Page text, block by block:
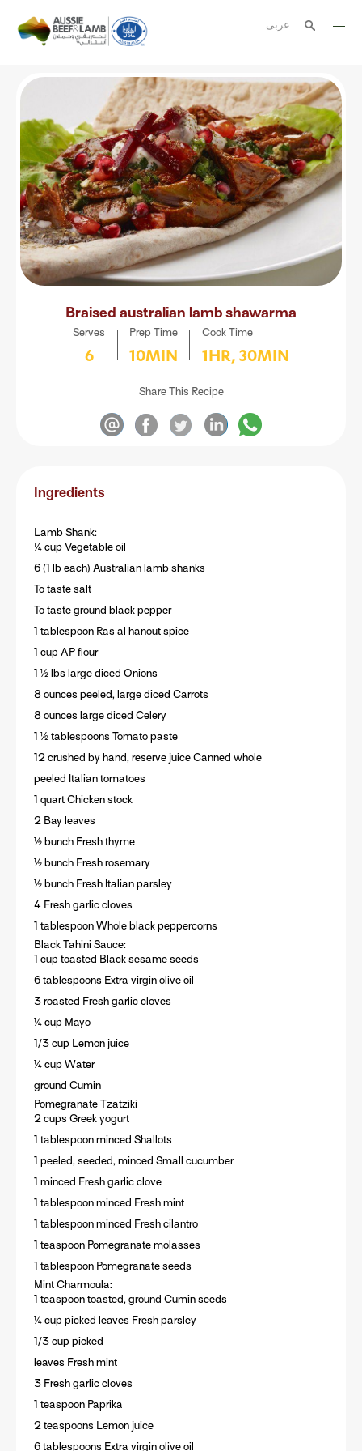
عربى
Aussome recipes
Cooking methods
Meat cuts
Nutrition
Australian halal
Resources
Braised australian lamb shawarma
Serves
6
Prep Time
10MIN
Cook Time
1HR, 30MIN
Share This Recipe
Ingredients
Lamb Shank:
¼ cup Vegetable oil
6 (1 lb each) Australian lamb shanks
To taste salt
To taste ground black pepper
1 tablespoon Ras al hanout spice
1 cup AP flour
1 ½ lbs large diced Onions
8 ounces peeled, large diced Carrots
8 ounces large diced Celery
1 ½ tablespoons Tomato paste
12 crushed by hand, reserve juice Canned whole
peeled Italian tomatoes
1 quart Chicken stock
2 Bay leaves
½ bunch Fresh thyme
½ bunch Fresh rosemary
½ bunch Fresh Italian parsley
4 Fresh garlic cloves
1 tablespoon Whole black peppercorns
Black Tahini Sauce:
1 cup toasted Black sesame seeds
6 tablespoons Extra virgin olive oil
3 roasted Fresh garlic cloves
¼ cup Mayo
1/3 cup Lemon juice
¼ cup Water
ground Cumin
Pomegranate Tzatziki
2 cups Greek yogurt
1 tablespoon minced Shallots
1 peeled, seeded, minced Small cucumber
1 minced Fresh garlic clove
1 tablespoon minced Fresh mint
1 tablespoon minced Fresh cilantro
1 teaspoon Pomegranate molasses
1 tablespoon Pomegranate seeds
Mint Charmoula:
1 teaspoon toasted, ground Cumin seeds
¼ cup picked leaves Fresh parsley
1/3 cup picked
leaves Fresh mint
3 Fresh garlic cloves
1 teaspoon Paprika
2 teaspoons Lemon juice
6 tablespoons Extra virgin olive oil